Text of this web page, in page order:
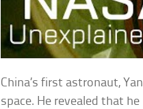
China’s first astronaut,
space. He revealed that